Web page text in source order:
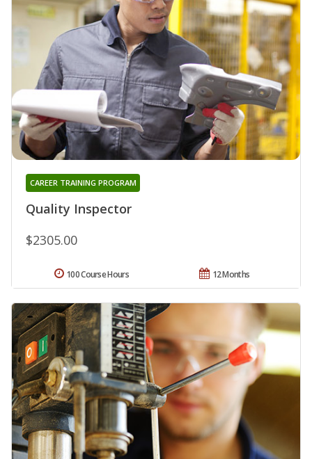
Quality Inspector
CAREER TRAINING PROGRAM
$2305.00
12 Months
100 Course Hours